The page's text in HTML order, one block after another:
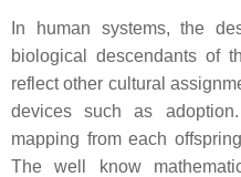
In human systems, the
biological descendants of
reflect other cultural
devices such as
mapping from each
The well know